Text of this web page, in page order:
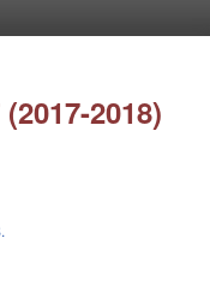
2018)